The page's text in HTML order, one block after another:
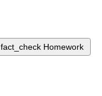
fact_check Homework